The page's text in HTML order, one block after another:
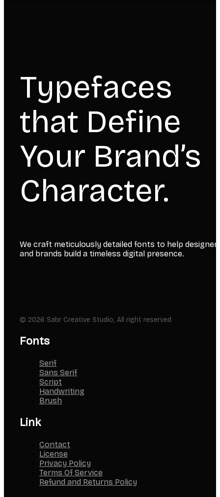
Typefaces
that Define
Your Brand’s
Character.
We craft meticulously detailed fonts to help
and brands build a timeless digital presence.
© 2026 Sabr Creative Studio, All right reserved
Fonts
Serif
Sans Serif
Script
Handwriting
Brush
Link
Contact
License
Privacy Policy
Terms Of Service
Refund and Returns Policy